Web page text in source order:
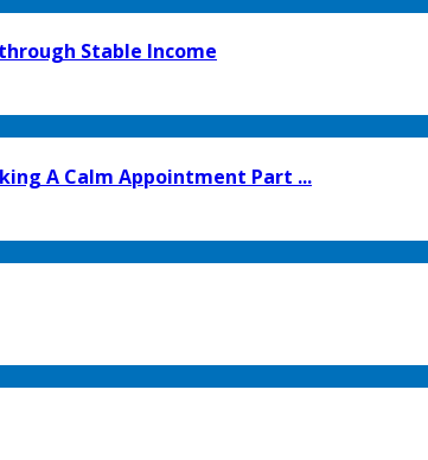
Stable Income
A Calm Appointment Part ...